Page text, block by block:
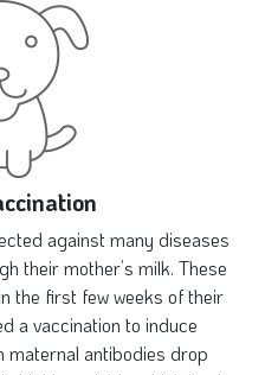
against many diseases
their mother’s milk. These
the first few weeks of their
a vaccination to induce
maternal antibodies drop